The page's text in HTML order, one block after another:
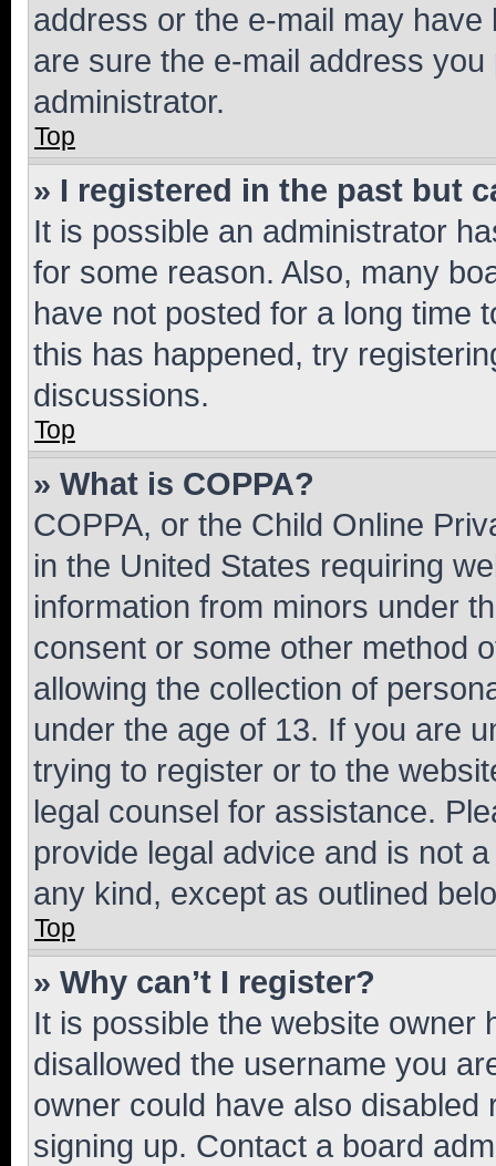
address or the e-mail may
are sure the e-mail address
administrator.
Top
» I registered in the past but
It is possible an administrator
for some reason. Also, many
have not posted for a long time
this has happened, try
discussions.
Top
» What is COPPA?
COPPA, or the Child Online
in the United States requiring
information from minors under
consent or some other method
allowing the collection of
under the age of 13. If you are
trying to register or to the
legal counsel for assistance.
provide legal advice and is not
any kind, except as outlined
Top
» Why can’t I register?
It is possible the website owner
disallowed the username you
owner could have also
signing up. Contact a board